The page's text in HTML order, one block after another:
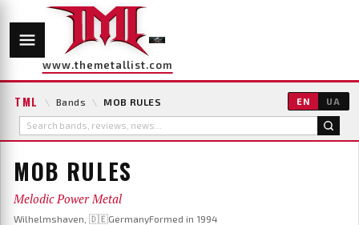
www.themetallist.com
TML \ Bands \ MOB RULES EN UA
MOB RULES
Melodic Power Metal
Wilhelmshaven, 🇩🇪GermanyFormed in 1994